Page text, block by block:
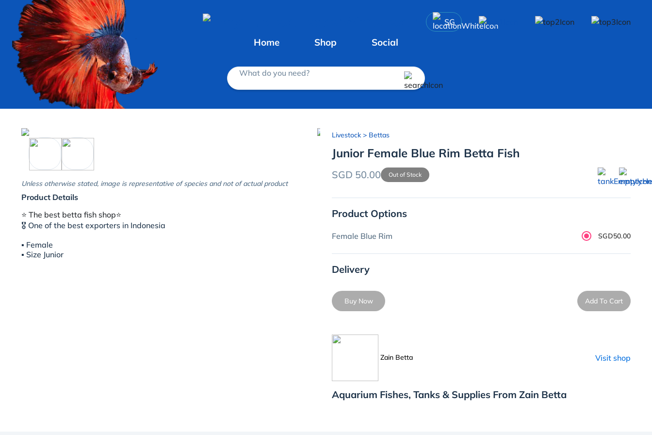
SG
Home Shop Social
What do you need?
Unless otherwise stated, image is representative of species and not of actual product
Product Details
⭐️ The best betta fish shop⭐️
🎖 One of the best exporters in Indonesia
▪︎ Female
▪︎ Size Junior
Livestock> Bettas
Junior Female Blue Rim Betta Fish
SGD 50.00 Out of Stock
Product Options
Female Blue Rim SGD50.00
Delivery
Buy Now Add To Cart
Zain Betta Visit shop
Aquarium Fishes, Tanks & Supplies From Zain Betta